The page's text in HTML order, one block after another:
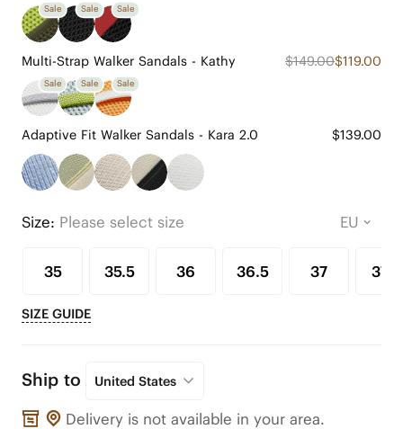
Sale Sale Sale
Multi-Strap Walker Sandals - Kathy $149.00$119.00
Sale Sale Sale
Adaptive Fit Walker Sandals - Kara 2.0 $139.00
Size: Please select size
35 35.5 36 36.5 37 37.5
SIZE GUIDE
Ship to United States
Delivery is not available in your area.